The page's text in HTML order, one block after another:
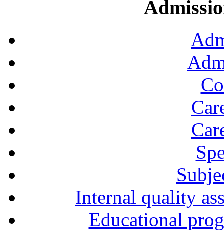
Internal quality
Educational